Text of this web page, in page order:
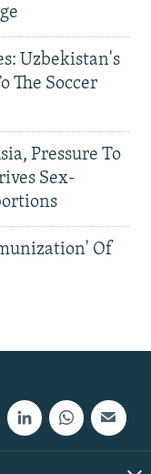
Uzbekistan's
The Soccer
Pressure To
Sex-
Of